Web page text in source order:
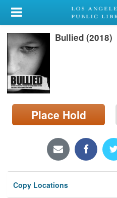
My Account
Library Card
Sign In
Search
Locations/Hours (external
page)
Bullied (2018)
Place Hold
Copy Locations